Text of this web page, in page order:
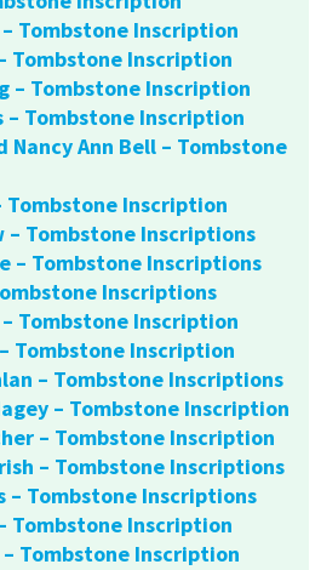
Tombstone Inscription
Tombstone Inscription
– Tombstone Inscription
– Tombstone Inscription
Nancy Ann Bell – Tombstone
Tombstone Inscription
– Tombstone Inscriptions
– Tombstone Inscriptions
Inscriptions
Tombstone Inscription
Tombstone Inscription
– Tombstone Inscriptions
– Tombstone Inscription
– Tombstone Inscription
– Tombstone Inscriptions
– Tombstone Inscriptions
Tombstone Inscription
Tombstone Inscription